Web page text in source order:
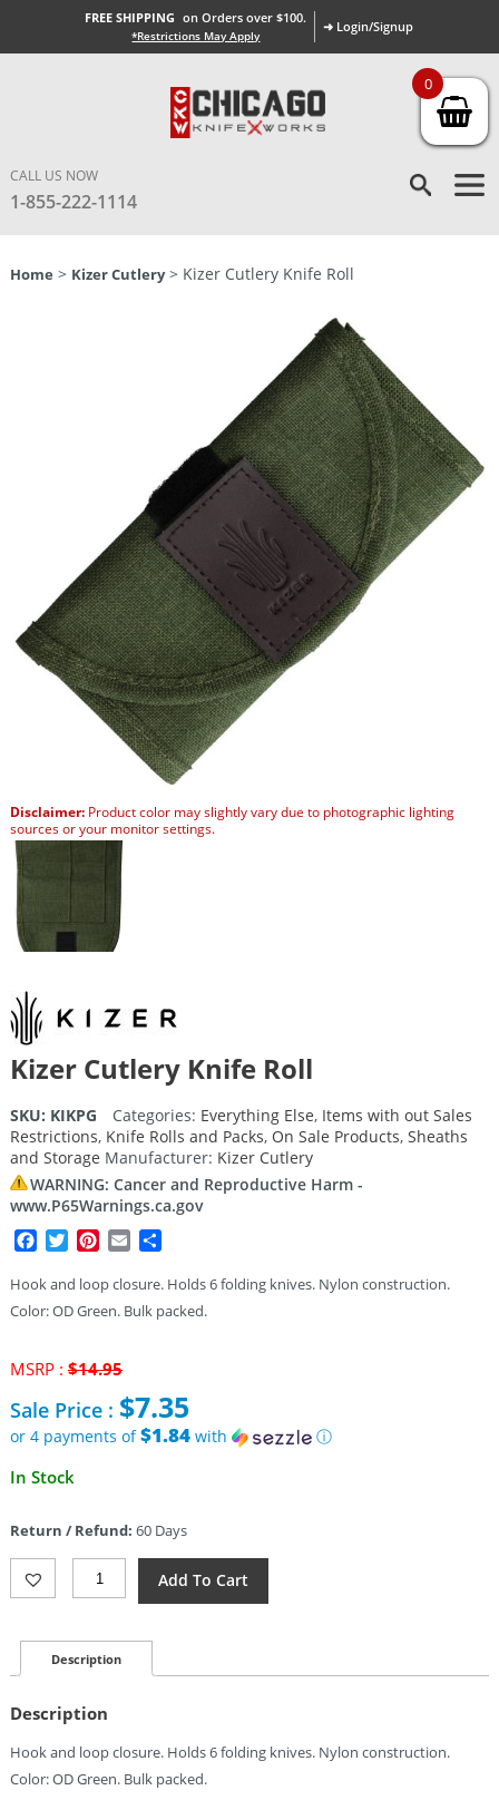
FREE SHIPPING on Orders over $100.
*Restrictions May Apply
➜ Login/Signup
CALL US NOW
1-855-222-1114
Home > Kizer Cutlery> Kizer Cutlery Knife Roll
Disclaimer:Product color may slightly vary due to photographic lighting
sources or your monitor settings.
Kizer Cutlery Knife Roll
SKU: KIKPG Categories: Everything Else, Items with out Sales
Restrictions, Knife Rolls and Packs, On Sale Products, Sheaths
and Storage Manufacturer: Kizer Cutlery
WARNING: Cancer and Reproductive Harm -
www.P65Warnings.ca.gov
Facebook
TwitterPinterest
Email
Hook and loop closure. Holds 6 folding knives. Nylon construction.
Color: OD Green. Bulk packed.
MSRP : $14.95Original
was:
$14.95.
Sale Price : $7.35
or 4 payments of$1.84with
ⓘ
Current
$7.35.
In Stock
Return / Refund: 60 Days
Kizer
Cutlery
Roll
Quantity
Add To Cart
Description
Description
Hook and loop closure. Holds 6 folding knives. Nylon construction.
Color: OD Green. Bulk packed.
0